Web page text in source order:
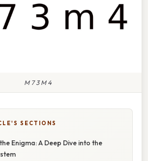
M 7 3 M 4
SECTIONS
Enigma: A Deep Dive into the